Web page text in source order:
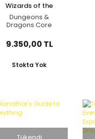
Wizards of the
Coast
Dungeons &
Dragons Core
(Special Foil Covers
Edition with Slipcase,
Dungeon Master's
9.350,00 TL
Stokta Yok